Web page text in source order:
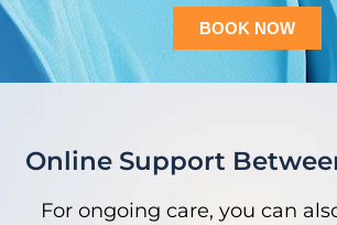
BOOK NOW
Online Support
For ongoing care, you can